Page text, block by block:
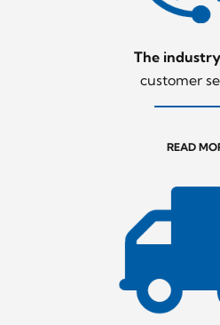
The
customer
READ